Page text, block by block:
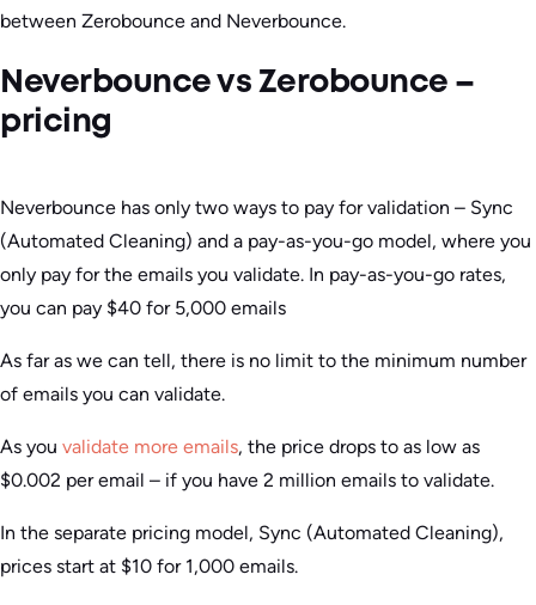
between Zerobounce and Neverbounce.
Neverbounce vs Zerobounce –
pricing
Neverbounce has only two ways to pay for validation – Sync
(Automated Cleaning) and a pay-as-you-go model, where you
only pay for the emails you validate. In pay-as-you-go rates,
you can pay $40 for 5,000 emails
As far as we can tell, there is no limit to the minimum number
of emails you can validate.
As you validate more emails, the price drops to as low as
$0.002 per email – if you have 2 million emails to validate.
In the separate pricing model, Sync (Automated Cleaning),
prices start at $10 for 1,000 emails.